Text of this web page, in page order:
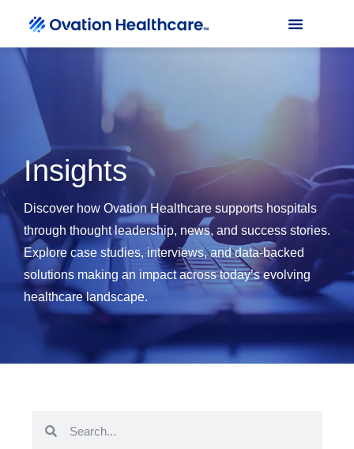
Insights
Discover how Ovation Healthcare supports hospitals
through thought leadership, news, and success stories.
Explore case studies, interviews, and data-backed
solutions making an impact across today’s evolving
healthcare landscape.